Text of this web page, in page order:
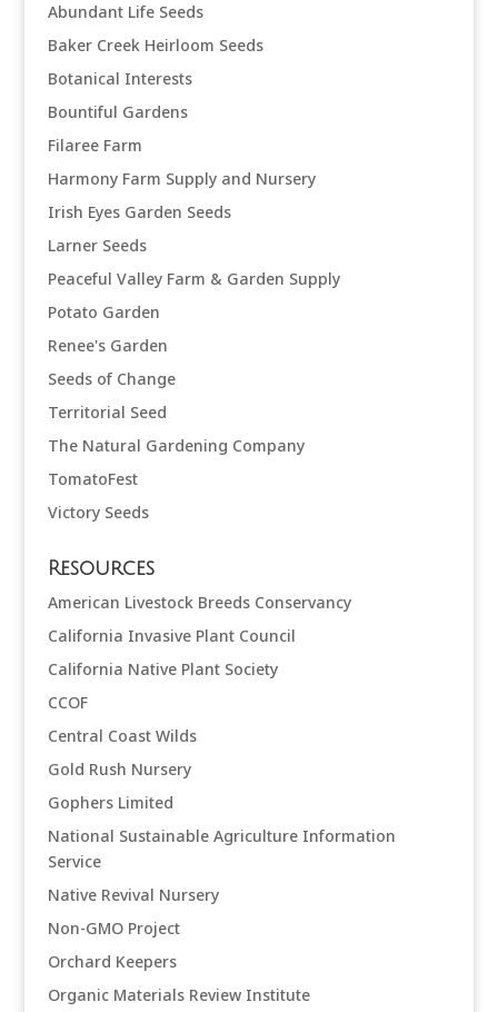
Abundant Life Seeds
Baker Creek Heirloom Seeds
Botanical Interests
Bountiful Gardens
Filaree Farm
Harmony Farm Supply and Nursery
Irish Eyes Garden Seeds
Larner Seeds
Peaceful Valley Farm & Garden Supply
Potato Garden
Renee's Garden
Seeds of Change
Territorial Seed
The Natural Gardening Company
TomatoFest
Victory Seeds
Resources
American Livestock Breeds Conservancy
California Invasive Plant Council
California Native Plant Society
CCOF
Central Coast Wilds
Gold Rush Nursery
Gophers Limited
National Sustainable Agriculture Information
Service
Native Revival Nursery
Non-GMO Project
Orchard Keepers
Organic Materials Review Institute